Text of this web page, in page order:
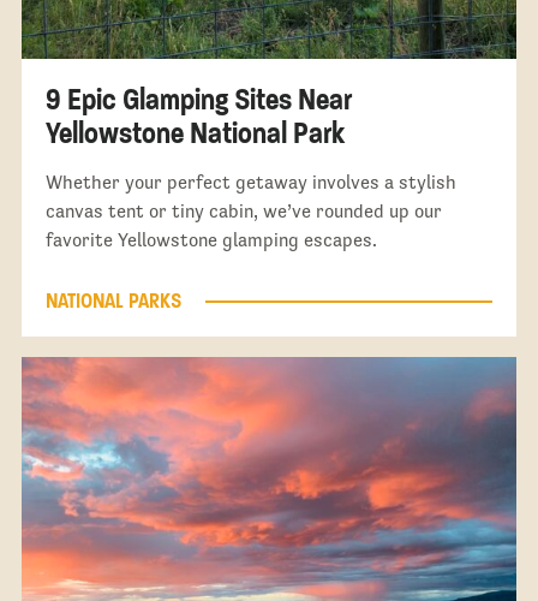
9 Epic Glamping Sites Near
Yellowstone National Park
Whether your perfect getaway involves a stylish
canvas tent or tiny cabin, we’ve rounded up our
favorite Yellowstone glamping escapes.
NATIONAL PARKS